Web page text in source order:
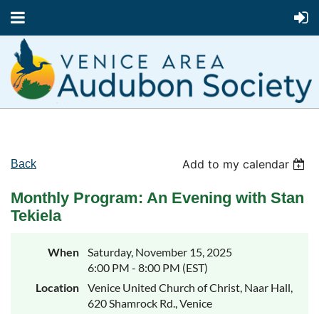
Back Add to my calendar
Monthly Program: An Evening with Stan
Tekiela
When
Saturday, November 15, 2025
6:00 PM - 8:00 PM (EST)
Location
Venice United Church of Christ, Naar Hall,
620 Shamrock Rd., Venice